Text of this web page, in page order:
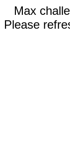
Max
Please